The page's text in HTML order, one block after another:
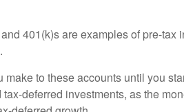
401(k)s are examples of pre-tax
to these accounts until you
deferred investments, as the